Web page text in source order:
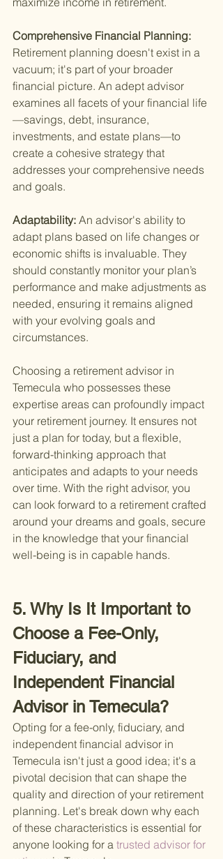
Comprehensive Financial Planning:
Retirement planning doesn't exist in a
vacuum; it's part of your broader
financial picture. An adept advisor
examines all facets of your financial life
—savings, debt, insurance,
investments, and estate plans—to
create a cohesive strategy that
addresses your comprehensive needs
and goals.
Adaptability: An advisor's ability to
adapt plans based on life changes or
economic shifts is invaluable. They
should constantly monitor your plan’s
performance and make adjustments as
needed, ensuring it remains aligned
with your evolving goals and
circumstances.
Choosing a retirement advisor in
Temecula who possesses these
expertise areas can profoundly impact
your retirement journey. It ensures not
just a plan for today, but a flexible,
forward-thinking approach that
anticipates and adapts to your needs
over time. With the right advisor, you
can look forward to a retirement crafted
around your dreams and goals, secure
in the knowledge that your financial
well-being is in capable hands.
5. Why Is It Important to
Choose a Fee-Only,
Fiduciary, and
Independent Financial
Advisor in Temecula?
Opting for a fee-only, fiduciary, and
independent financial advisor in
Temecula isn't just a good idea; it's a
pivotal decision that can shape the
quality and direction of your retirement
planning. Let's break down why each
of these characteristics is essential for
anyone looking for a trusted advisor for